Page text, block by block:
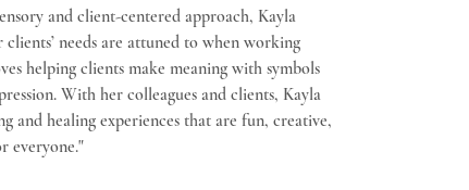
and client-centered approach, Kayla
clients’ needs are attuned to when working
helping clients make meaning with symbols
With her colleagues and clients, Kayla
and healing experiences that are fun, creative,
everyone."